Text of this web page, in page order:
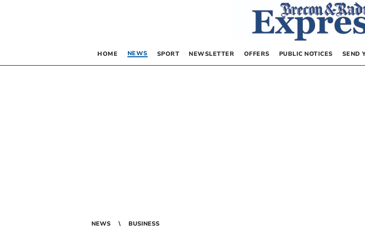
HOME NEWS SPORT NEWSLETTER OFFERS PUBLIC NOTICES SEND
NEWS BUSINESS